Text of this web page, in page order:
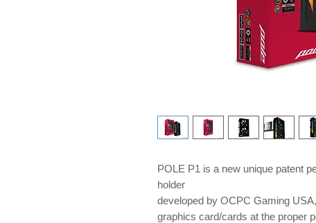
POLE P1 is a new unique patent
holder
developed by OCPC Gaming
graphics card/cards at the proper